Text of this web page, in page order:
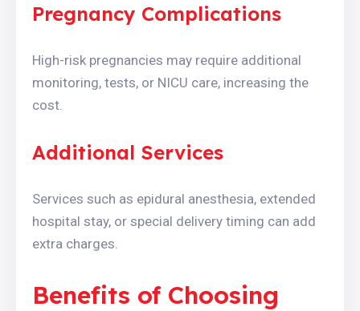
Pregnancy Complications
High-risk pregnancies may require additional
monitoring, tests, or NICU care, increasing the
cost.
Additional Services
Services such as epidural anesthesia, extended
hospital stay, or special delivery timing can add
extra charges.
Benefits of Choosing